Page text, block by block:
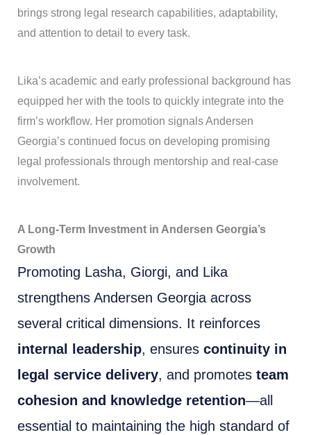
brings strong legal research capabilities, adaptability,
and attention to detail to every task.
Lika’s academic and early professional background has
equipped her with the tools to quickly integrate into the
firm’s workflow. Her promotion signals Andersen
Georgia’s continued focus on developing promising
legal professionals through mentorship and real-case
involvement.
A Long-Term Investment in Andersen Georgia’s
Growth
Promoting Lasha, Giorgi, and Lika
strengthens Andersen Georgia across
several critical dimensions. It reinforces
internal leadership, ensures continuity in
legal service delivery, and promotes team
cohesion and knowledge retention—all
essential to maintaining the high standard of